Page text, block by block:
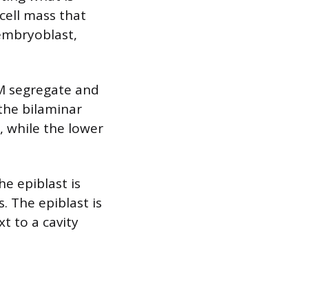
mass that
segregate and
bilaminar
while the lower
epiblast is
The epiblast is
to a cavity